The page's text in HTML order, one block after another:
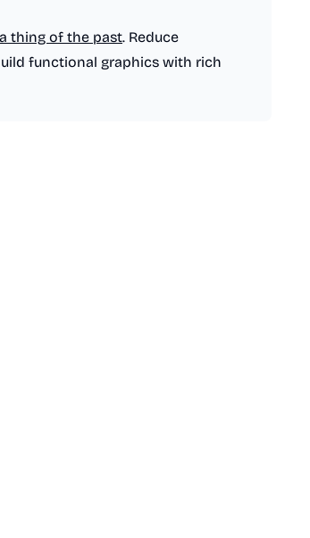
thing of the past. Reduce
functional graphics with rich